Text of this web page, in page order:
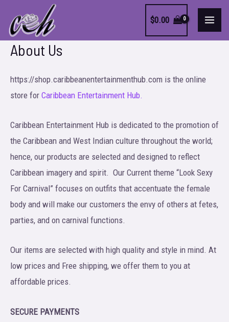
content
$0.00
About Us
https://shop.caribbeanentertainmenthub.com is the online
store for Caribbean Entertainment Hub.
Caribbean Entertainment Hub is dedicated to the promotion of
the Caribbean and West Indian culture throughout the world;
hence, our products are selected and designed to reflect
Caribbean imagery and spirit. Our Current theme “Look Sexy
For Carnival” focuses on outfits that accentuate the female
body and will make our customers the envy of others at fetes,
parties, and on carnival functions.
Our items are selected with high quality and style in mind. At
low prices and Free shipping, we offer them to you at
affordable prices.
SECURE PAYMENTS